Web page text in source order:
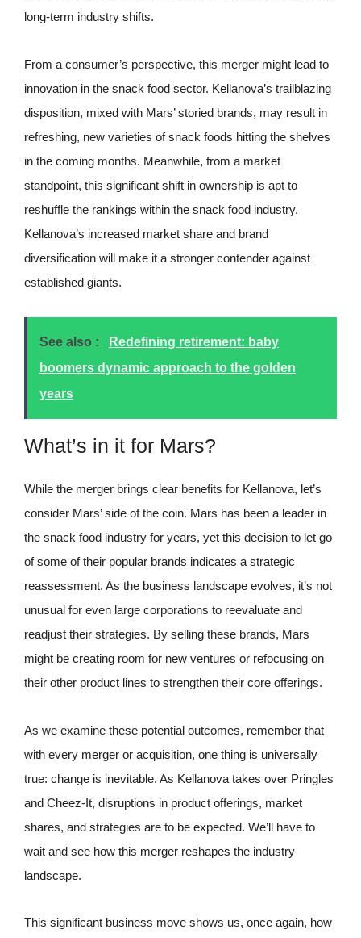
long-term industry shifts.
From a consumer’s perspective, this merger might lead to
innovation in the snack food sector. Kellanova’s trailblazing
disposition, mixed with Mars’ storied brands, may result in
refreshing, new varieties of snack foods hitting the shelves
in the coming months. Meanwhile, from a market
standpoint, this significant shift in ownership is apt to
reshuffle the rankings within the snack food industry.
Kellanova’s increased market share and brand
diversification will make it a stronger contender against
established giants.
See also :
Redefining retirement: baby
boomers dynamic approach to the golden
years
What’s in it for Mars?
While the merger brings clear benefits for Kellanova, let’s
consider Mars’ side of the coin. Mars has been a leader in
the snack food industry for years, yet this decision to let go
of some of their popular brands indicates a strategic
reassessment. As the business landscape evolves, it’s not
unusual for even large corporations to reevaluate and
readjust their strategies. By selling these brands, Mars
might be creating room for new ventures or refocusing on
their other product lines to strengthen their core offerings.
As we examine these potential outcomes, remember that
with every merger or acquisition, one thing is universally
true: change is inevitable. As Kellanova takes over Pringles
and Cheez-It, disruptions in product offerings, market
shares, and strategies are to be expected. We’ll have to
wait and see how this merger reshapes the industry
landscape.
This significant business move shows us, once again, how